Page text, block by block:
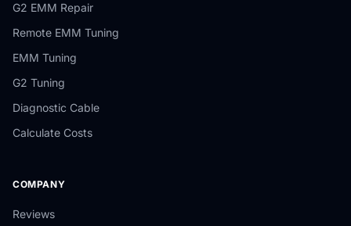
G2 EMM Repair
Remote EMM Tuning
EMM Tuning
G2 Tuning
Diagnostic Cable
Calculate Costs
COMPANY
Reviews